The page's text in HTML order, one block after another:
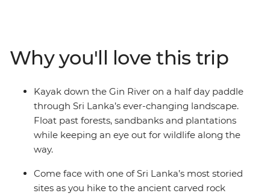
fly past the Golden Valley of Ceylon on two wheels. Sri
Lanka is one of Asia’s most exciting destinations and it’s
not hard to see why – with expansive coastlines, ancient
ruins, rugged mountain peaks and wildlife-filled
national parks, it’s a dream for travellers who like to get
outdoors and experience a truly wild landscape.
Why you'll love this trip
Kayak down the Gin River on a half day paddle
through Sri Lanka’s ever-changing landscape.
Float past forests, sandbanks and plantations
while keeping an eye out for wildlife along the
way.
Come face with one of Sri Lanka’s most storied
sites as you hike to the ancient carved rock